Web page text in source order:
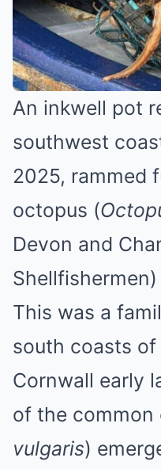
An inkwell pot
southwest
2025, rammed
octopus (
Devon and
Shellfishermen)
This was a
south coasts of
Cornwall early
of the common
vulgaris)